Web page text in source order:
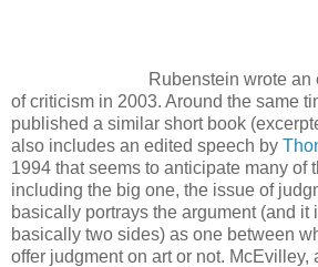
Rubenstein wrote
of criticism in 2003. Around the same
published a similar short book
also includes an edited speech by
1994 that seems to anticipate many of
including the big one, the issue of
basically portrays the argument (and it
basically two sides) as one between
offer judgment on art or not. McEvilley,